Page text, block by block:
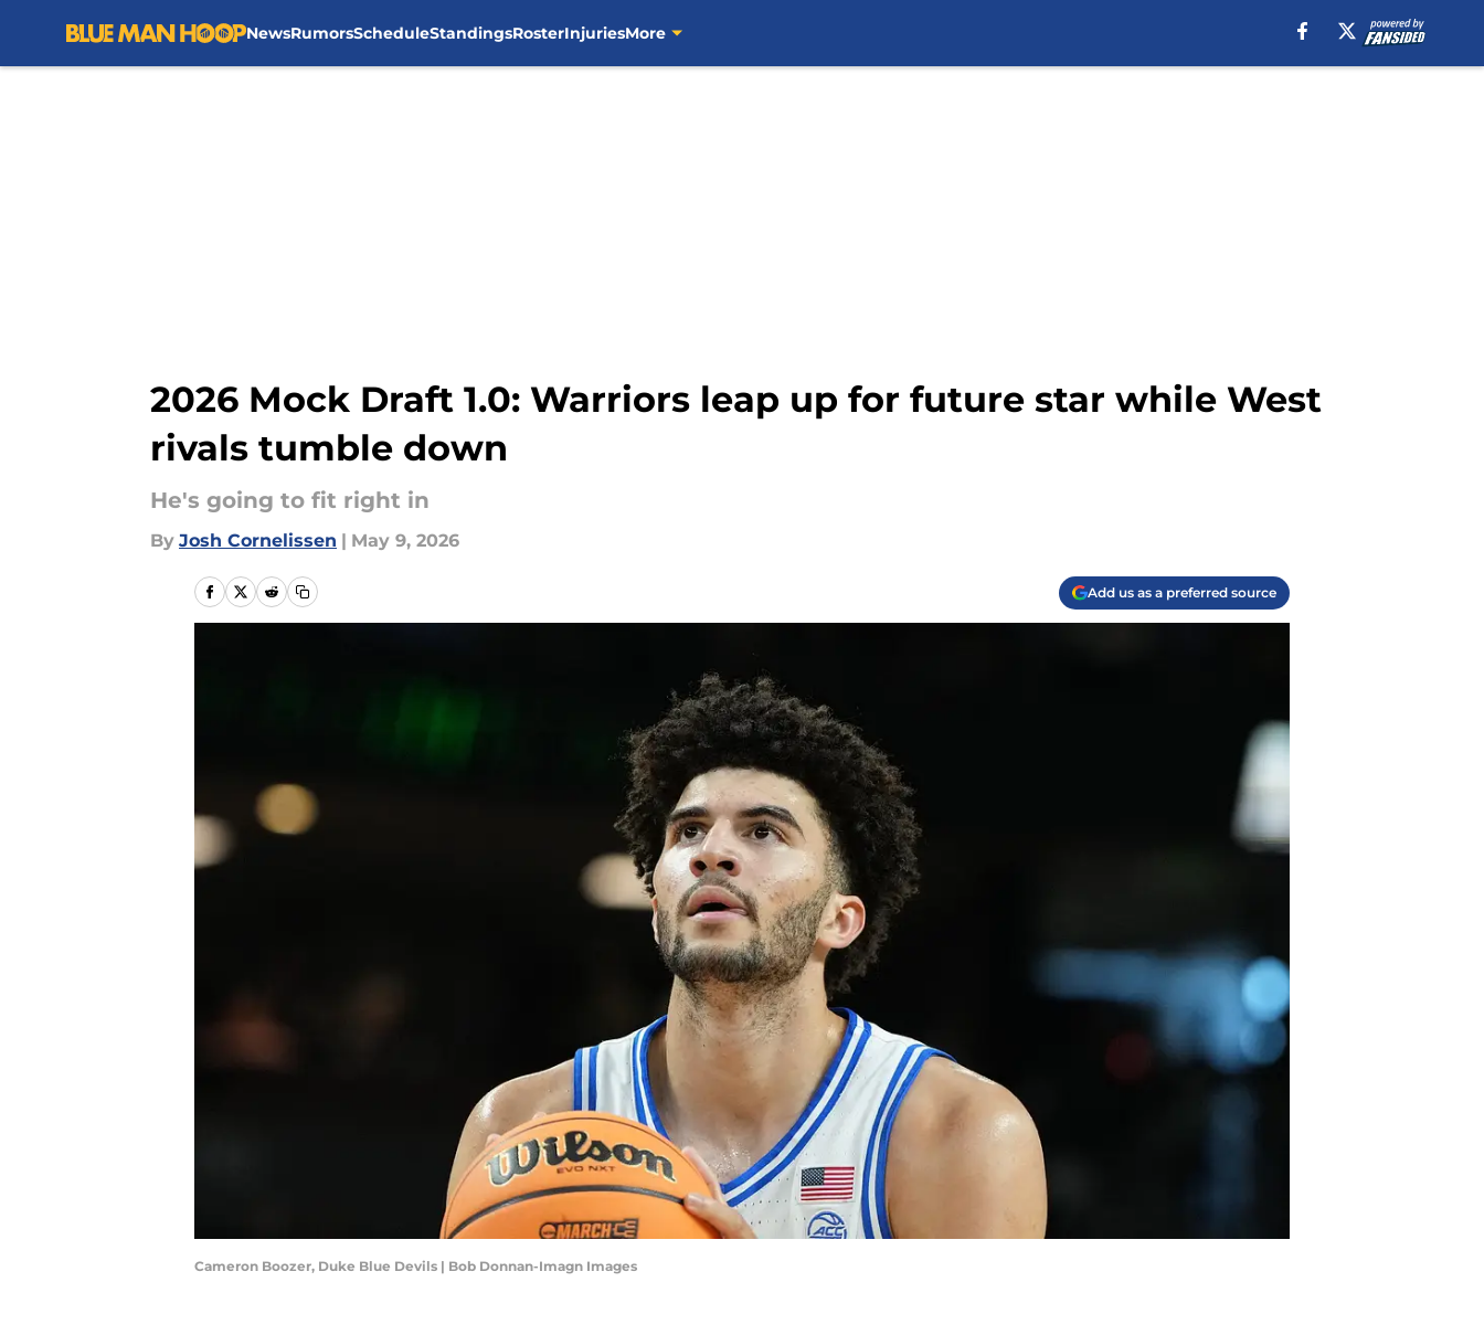
NewsRumorsScheduleStandingsRosterInjuriesMore
2026 Mock Draft 1.0: Warriors leap up for future star while West
rivals tumble down
He's going to fit right in
By Josh Cornelissen | May 9, 2026
Add us as a preferred source
Cameron Boozer, Duke Blue Devils | Bob Donnan-Imagn Images